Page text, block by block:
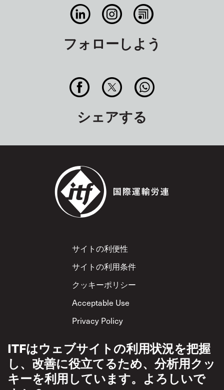
フォローしよう
シェアする
Footer
サイトの利便性
サイトの利用条件
クッキーポリシー
Acceptable Use
Privacy Policy
ITFはウェブサイトの利用状況を把握
し、改善に役立てるため、分析用クッ
キーを利用しています。よろしいで